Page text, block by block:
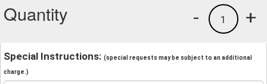
Quantity +
1
-
Special Instructions: (special requests may be subject to an additional
charge.)